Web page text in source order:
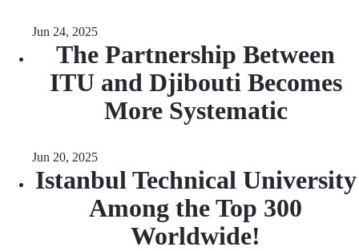
Jun 24, 2025
The Partnership Between
ITU and Djibouti Becomes
More Systematic
Jun 20, 2025
Istanbul Technical University
Among the Top 300
Worldwide!